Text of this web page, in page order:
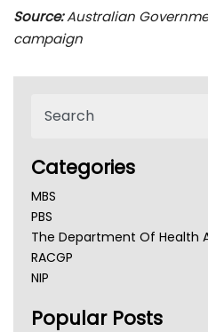
Source:Australian
campaign
Categories
MBS
PBS
The Department Of Health
RACGP
NIP
NSW Health
Popular Posts